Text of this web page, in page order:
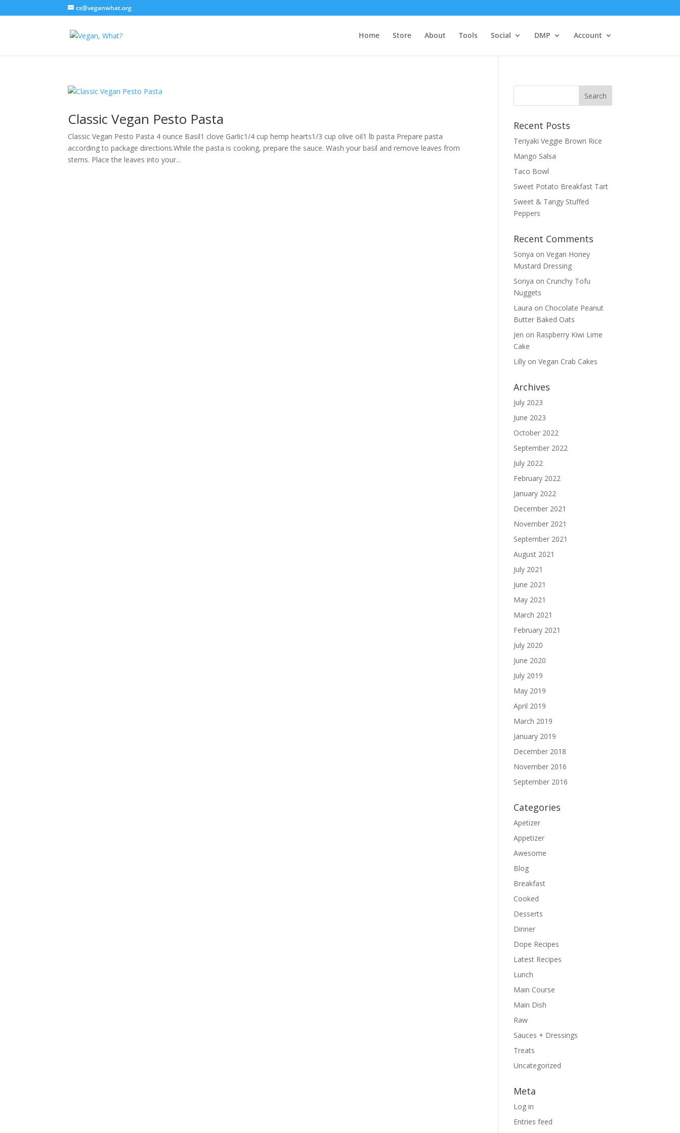
cs@veganwhat.org
Home Store About Tools Social DMP Account
Classic Vegan Pesto Pasta
Classic Vegan Pesto Pasta 4 ounce Basil1 clove Garlic1/4 cup hemp hearts1/3 cup olive oil1 lb pasta Prepare pasta
according to package directions.While the pasta is cooking, prepare the sauce. Wash your basil and remove leaves from
stems. Place the leaves into your...
Recent Posts
Teriyaki Veggie Brown Rice
Mango Salsa
Taco Bowl
Sweet Potato Breakfast Tart
Sweet & Tangy Stuffed
Peppers
Recent Comments
Sonya onVegan Honey
Mustard Dressing
Sonya on Crunchy Tofu
Nuggets
Laura on Chocolate Peanut
Butter Baked Oats
Jen on Raspberry Kiwi Lime
Cake
Lilly onVegan Crab Cakes
Archives
July 2023
June 2023
October 2022
September 2022
July 2022
February 2022
January 2022
December 2021
November 2021
September 2021
August 2021
July 2021
June 2021
May 2021
March 2021
February 2021
July 2020
June 2020
July 2019
May 2019
April 2019
March 2019
January 2019
December 2018
November 2016
September 2016
Categories
Apetizer
Appetizer
Awesome
Blog
Breakfast
Cooked
Desserts
Dinner
Dope Recipes
Latest Recipes
Lunch
Main Course
Main Dish
Raw
Sauces + Dressings
Treats
Uncategorized
Meta
Log in
Entries feed